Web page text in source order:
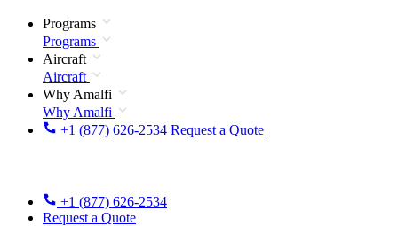
Programs
Programs
Aircraft
Aircraft
Why Amalfi
Why Amalfi
+1 (877) 626-2534 Request a Quote
+1 (877) 626-2534
Request a Quote